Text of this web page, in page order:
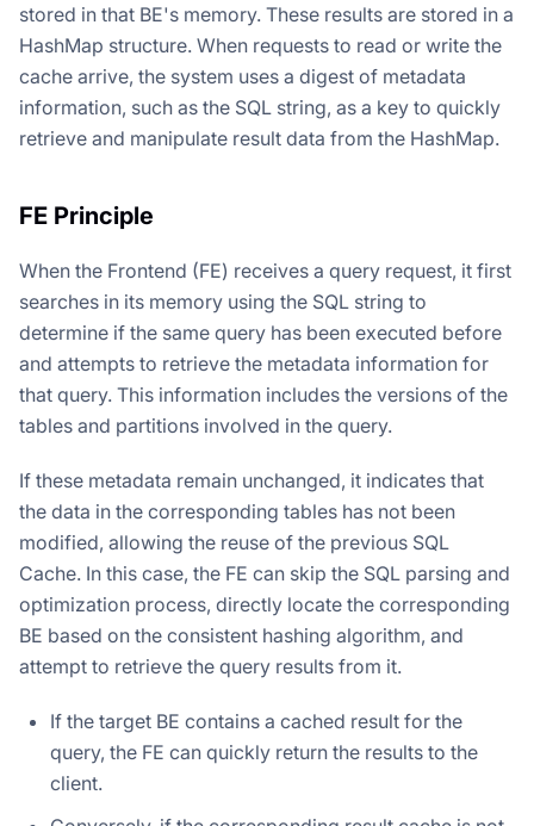
stored in that BE's memory. These results are stored in a
HashMap structure. When requests to read or write the
cache arrive, the system uses a digest of metadata
information, such as the SQL string, as a key to quickly
retrieve and manipulate result data from the HashMap.
FE Principle
When the Frontend (FE) receives a query request, it first
searches in its memory using the SQL string to
determine if the same query has been executed before
and attempts to retrieve the metadata information for
that query. This information includes the versions of the
tables and partitions involved in the query.
If these metadata remain unchanged, it indicates that
the data in the corresponding tables has not been
modified, allowing the reuse of the previous SQL
Cache. In this case, the FE can skip the SQL parsing and
optimization process, directly locate the corresponding
BE based on the consistent hashing algorithm, and
attempt to retrieve the query results from it.
If the target BE contains a cached result for the
query, the FE can quickly return the results to the
client.